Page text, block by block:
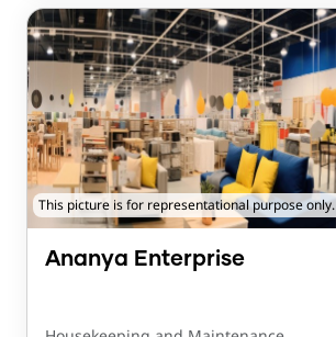
This picture is for representational purpose only.
Ananya Enterprise